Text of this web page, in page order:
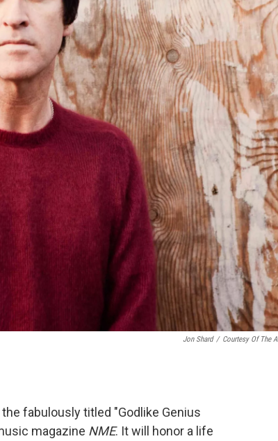
Jon Shard / Courtesy Of The
fabulously titled "Godlike Genius
magazine NME. It will honor a life